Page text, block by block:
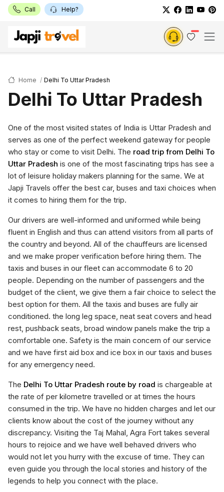
Call Help?
Home Delhi To Uttar Pradesh
Delhi To Uttar Pradesh
One of the most visited states of India is Uttar Pradesh and
serves as one of the perfect weekend gateway for people
who stay or come to visit Delhi. The road trip from Delhi To
Uttar Pradesh is one of the most fascinating trips has see a
lot of leisure holiday makers planning for the same. We at
Japji Travels offer the best car, buses and taxi choices when
it comes to hiring them for the trip.
Our drivers are well-informed and uniformed while being
fluent in English and thus can attend visitors from all parts of
the country and beyond. All of the chauffeurs are licensed
and we make proper verification before hiring them. The
taxis and buses in our fleet can accommodate 6 to 20
people. Depending on the number of passengers and the
budget of the client, we give them a fair choice to select the
best option for them. All the taxis and buses are fully air
conditioned. the long leg space, neat seat covers and head
rest, pushback seats, broad window panels make the trip a
comfortable one. Safety is the main concern of our service
and we have first aid box and ice box in our taxis and buses
for any emergency need.
The Delhi To Uttar Pradesh route by road is chargeable at
the rate of per kilometre travelled or at times the hours
consumed in the trip. We have no hidden charges and let our
clients know about the cost of the journey without any
discrepancy. Visiting the Taj Mahal, Agra Fort takes several
hours to rejoice and we have well behaved drivers who
would not let you hurry with the excuse of time. They can
even guide you through the local stories and history of the
legends to help you connect with the place.